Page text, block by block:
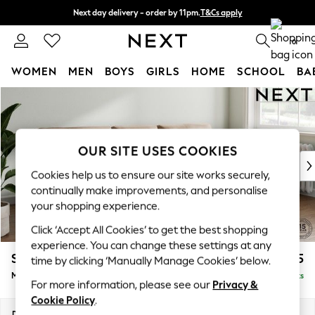
Next day delivery - order by 11pm.T&Cs apply
Split the cost with pay in 3. Find out more 0
WOMEN MEN BOYS GIRLS HOME SCHOOL
New In & Trending
New: This Week
Top Picks
Trending on Social
Polka Dots
Summer Textures
Blues & Chambrays
Chocolate Brown
Linen Collection
Summer Whites
Stamford Buttoned Back £2,075
Medium Sofa Chaise - Right Hand Delivered in 8 Weeks
OUR SITE USES COOKIES
Cookies help us to ensure our site works securely,
continually make improvements, and personalise
your shopping experience.
Click ‘Accept All Cookies’ to get the best shopping
experience. You can change these settings at any
time by clicking ‘Manually Manage Cookies’ below.
For more information, please see our Privacy &
Cookie Policy.